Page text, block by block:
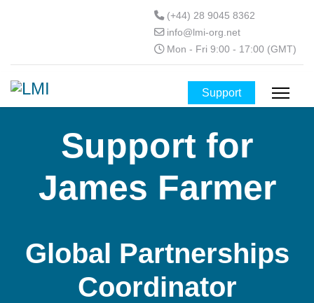
(+44) 28 9045 8362
info@lmi-org.net
Mon - Fri 9:00 - 17:00 (GMT)
Support
Support for
James Farmer
Global Partnerships
Coordinator